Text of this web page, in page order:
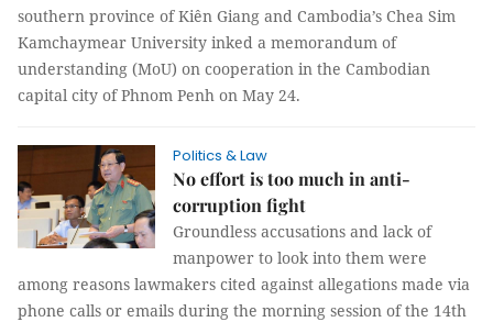
southern province of Kiên Giang and Cambodia’s Chea Sim
Kamchaymear University inked a memorandum of
understanding (MoU) on cooperation in the Cambodian
capital city of Phnom Penh on May 24.
Politics & Law
No effort is too much in anti-
corruption fight
Groundless accusations and lack of
manpower to look into them were
among reasons lawmakers cited against allegations made via
phone calls or emails during the morning session of the 14th